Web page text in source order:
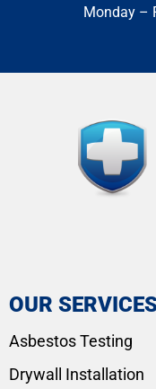
Monday –
OUR
Asbestos Testing
Drywall Installation